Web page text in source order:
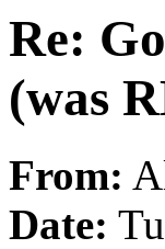
Re:
(was
From:
Date: